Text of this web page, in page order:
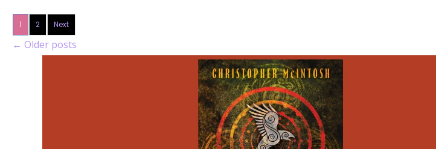
1 2 Next
← Older posts